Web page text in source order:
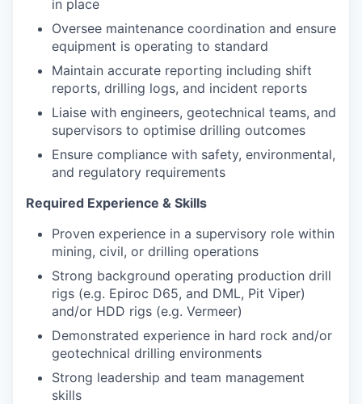
in place
Oversee maintenance coordination and ensure
equipment is operating to standard
Maintain accurate reporting including shift
reports, drilling logs, and incident reports
Liaise with engineers, geotechnical teams, and
supervisors to optimise drilling outcomes
Ensure compliance with safety, environmental,
and regulatory requirements
Required Experience & Skills
Proven experience in a supervisory role within
mining, civil, or drilling operations
Strong background operating production drill
rigs (e.g. Epiroc D65, and DML, Pit Viper)
and/or HDD rigs (e.g. Vermeer)
Demonstrated experience in hard rock and/or
geotechnical drilling environments
Strong leadership and team management
skills